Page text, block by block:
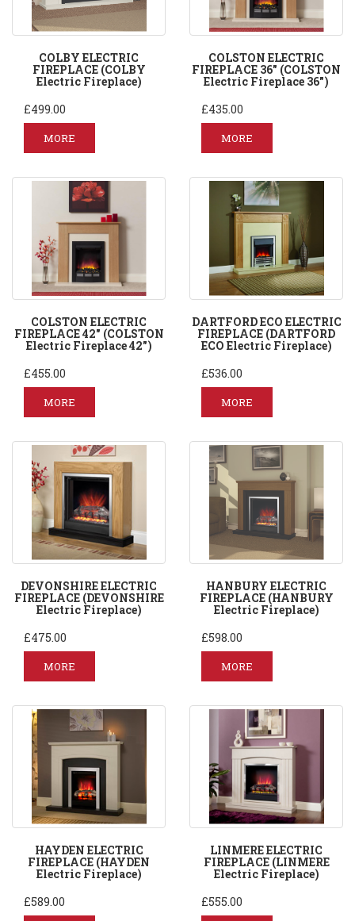
COLBY ELECTRIC
FIREPLACE (COLBY
Electric Fireplace)
£499.00
MORE
COLSTON ELECTRIC
FIREPLACE 36" (COLSTON
Electric Fireplace 36")
£435.00
MORE
COLSTON ELECTRIC
FIREPLACE 42" (COLSTON
Electric Fireplace 42")
£455.00
MORE
DARTFORD ECO ELECTRIC
FIREPLACE (DARTFORD
ECO Electric Fireplace)
£536.00
MORE
DEVONSHIRE ELECTRIC
FIREPLACE (DEVONSHIRE
Electric Fireplace)
£475.00
MORE
HANBURY ELECTRIC
FIREPLACE (HANBURY
Electric Fireplace)
£598.00
MORE
HAYDEN ELECTRIC
FIREPLACE (HAYDEN
Electric Fireplace)
£589.00
LINMERE ELECTRIC
FIREPLACE (LINMERE
Electric Fireplace)
£555.00